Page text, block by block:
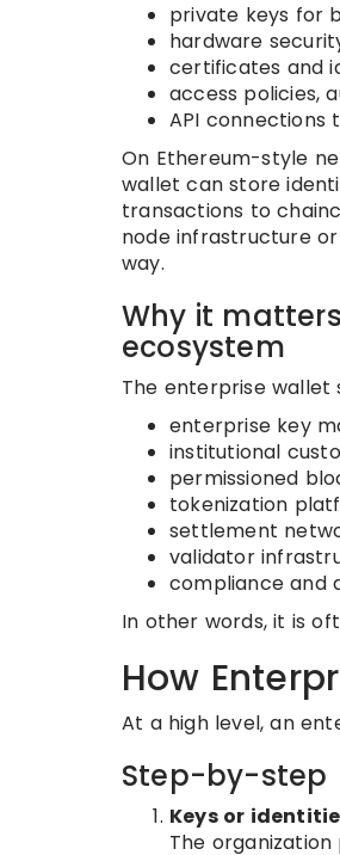
private keys for
hardware
certificates and
access policies,
API connections
On Ethereum-style
wallet can store
transactions to
node infrastructure
way.
Why it
ecosystem
The enterprise
enterprise key
institutional
permissioned
tokenization
settlement
validator
compliance and
In other words, it is
How
At a high level, an
Step-by-step
Keys or
The organization